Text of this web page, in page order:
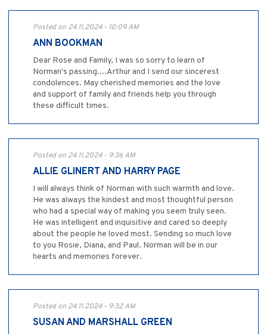
Posted on 24.11.2024 - 10:09 AM
ANN BOOKMAN
Dear Rose and Family, I was so sorry to learn of
Norman's passing....Arthur and I send our sincerest
condolences. May cherished memories and the love
and support of family and friends help you through
these difficult times.
Posted on 24.11.2024 - 9:36 AM
ALLIE GLINERT AND HARRY PAGE
I will always think of Norman with such warmth and love.
He was always the kindest and most thoughtful person
who had a special way of making you seem truly seen.
He was intelligent and inquisitive and cared so deeply
about the people he loved most. Sending so much love
to you Rosie, Diana, and Paul. Norman will be in our
hearts and memories forever.
Posted on 24.11.2024 - 9:32 AM
SUSAN AND MARSHALL GREEN